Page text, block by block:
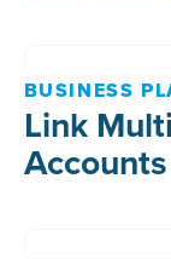
BUSINESS
Link
Accounts